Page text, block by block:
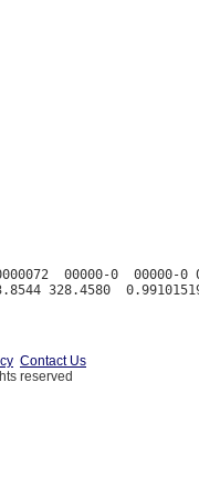
00000-0  00000-0
Contact Us
reserved